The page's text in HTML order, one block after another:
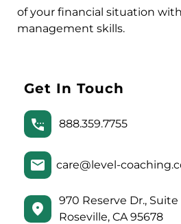
of your financial situation
management skills.
Get In Touch
888.359.7755
care@level-
970 Reserve Dr., Suite
Roseville, CA 95678